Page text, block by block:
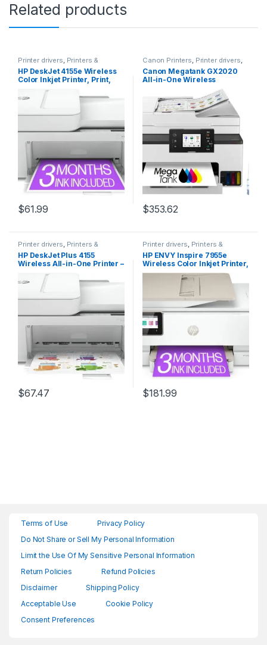
Related products
Printer drivers, Printers &
Supplies
HP DeskJet 4155e Wireless
Color Inkjet Printer, Print,
Mobile printing, Best-for
home, 3 months of Instant
Ink included,white
$61.99
Canon Printers, Printer drivers,
Printers & Supplies
Canon Megatank GX2020
All-in-One Wireless
Supertank [Megatank]
Printer | Print, Copy and
Scan| Mobile Printing |2.7″
LCD Color Touchscreen |
Auto Duplex Printing
$353.62
Printer drivers, Printers &
Supplies
HP DeskJet Plus 4155
Wireless All-in-One Printer –
Mobile Printing, Scanner,
Copier, Bluetooth, Home
Office & WiFi Compatible –
$67.47
Printer drivers, Printers &
Supplies
HP ENVY Inspire 7955e
Wireless Color Inkjet Printer,
Print, scan, copy, Easy
setup, Mobile printing, Best-
for home, 3 months of
Instant Ink included, White
$181.99
Terms of Use
Privacy Policy
Do Not Share or Sell My Personal Information
Limit the Use Of My Sensitive Personal Information
Return Policies
Refund Policies
Disclaimer
Shipping Policy
Acceptable Use
Cookie Policy
Consent Preferences